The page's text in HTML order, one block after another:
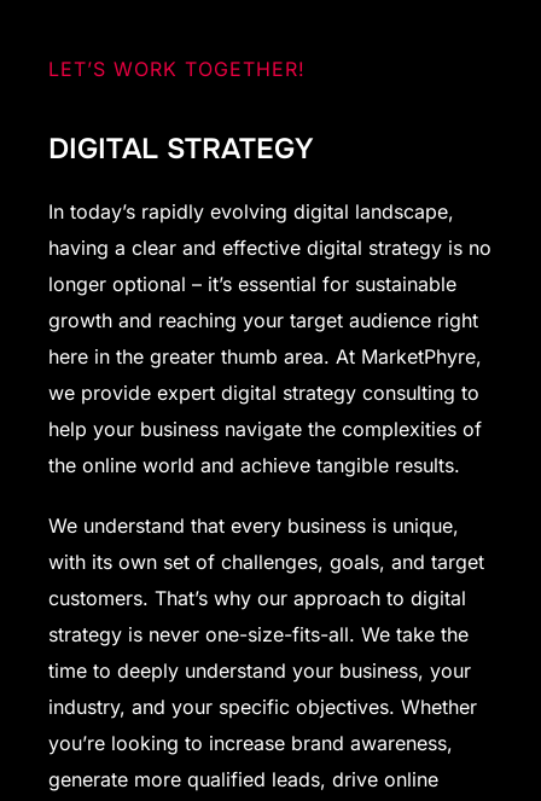
LET’S WORK TOGETHER!
DIGITAL STRATEGY
In today’s rapidly evolving digital landscape,
having a clear and effective digital strategy is no
longer optional – it’s essential for sustainable
growth and reaching your target audience right
here in the greater thumb area. At MarketPhyre,
we provide expert digital strategy consulting to
help your business navigate the complexities of
the online world and achieve tangible results.
We understand that every business is unique,
with its own set of challenges, goals, and target
customers. That’s why our approach to digital
strategy is never one-size-fits-all. We take the
time to deeply understand your business, your
industry, and your specific objectives. Whether
you’re looking to increase brand awareness,
generate more qualified leads, drive online